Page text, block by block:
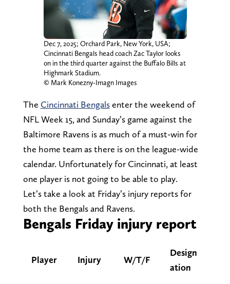
Dec 7, 2025; Orchard Park, New York, USA;
Cincinnati Bengals head coach Zac Taylor looks
on in the third quarter against the Buffalo Bills at
Highmark Stadium.
© Mark Konezny-Imagn Images
The Cincinnati Bengalsenter the weekend of
NFL Week 15, and Sunday’s game against the
Baltimore Ravens is as much of a must-win for
the home team as there is on the league-wide
calendar. Unfortunately for Cincinnati, at least
one player is not going to be able to play.
Let’s take a look at Friday’s injury reports for
both the Bengals and Ravens.
Bengals Friday injury report
Player Injury W/T/F
Design
ation